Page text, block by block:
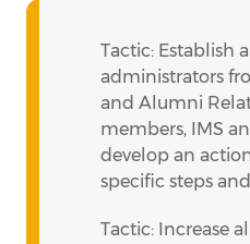
Tactic: Establish
administrators
and Alumni
members, IMS
develop an
specific steps
Tactic: Increase